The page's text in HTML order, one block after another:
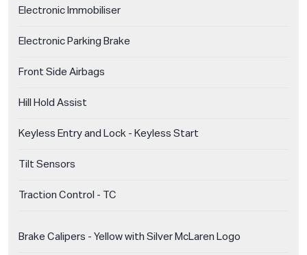
Electronic Immobiliser
Electronic Parking Brake
Front Side Airbags
Hill Hold Assist
Keyless Entry and Lock - Keyless Start
Tilt Sensors
Traction Control - TC
Brake Calipers - Yellow with Silver McLaren Logo